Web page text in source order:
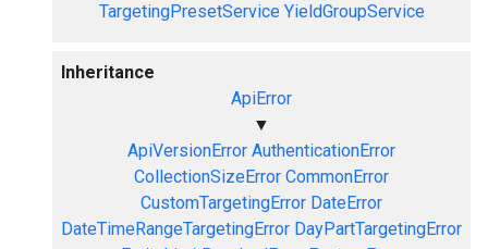
TargetingPresetService YieldGroupService
Inheritance
ApiError
▼
ApiVersionError AuthenticationError
CollectionSizeError CommonError
CustomTargetingError DateError
DateTimeRangeTargetingError DayPartTargetingError